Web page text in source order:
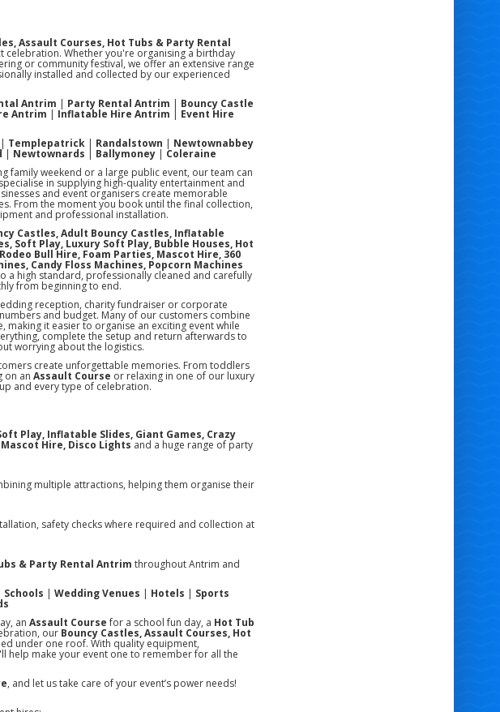
Assault Courses, Hot Tubs & Party Rental
celebration. Whether you're organising a birthday
or community festival, we offer an extensive range
installed and collected by our experienced
Antrim | Party Rental Antrim | Bouncy Castle
Antrim | Inflatable Hire Antrim Event Hire
| Templepatrick| Randalstown | Newtownabbey
| Newtownards Ballymoney| Coleraine
family weekend or a large public event, our team can
in supplying high-quality entertainment and
and event organisers create memorable
From the moment you book until the final collection,
and professional installation.
Castles, Adult Bouncy Castles, Inflatable
Soft Play, Luxury Soft Play, Bubble Houses, Hot
Bull Hire, Foam Parties, Mascot Hire, 360
Candy Floss Machines, Popcorn Machines
a high standard, professionally cleaned and carefully
from beginning to end.
reception, charity fundraiser or corporate
and budget. Many of our customers combine
it easier to organise an exciting event while
complete the setup and return afterwards to
worrying about the logistics.
create unforgettable memories. From toddlers
on an Assault Course or relaxing in one of our luxury
and every type of celebration.
Play, Inflatable Slides, Giant Games, Crazy
Hire, Disco Lights and a huge range of party
multiple attractions, helping them organise their
safety checks where required and collection at
& Party Rental Antrim throughout Antrim and
Schools | Wedding Venues | Hotels | Sports
an Assault Coursefor a school fun day, a Hot Tub
our Bouncy Castles, Assault Courses, Hot
under one roof. With quality equipment,
help make your event one to remember for all the
, and let us take care of your event’s power needs!